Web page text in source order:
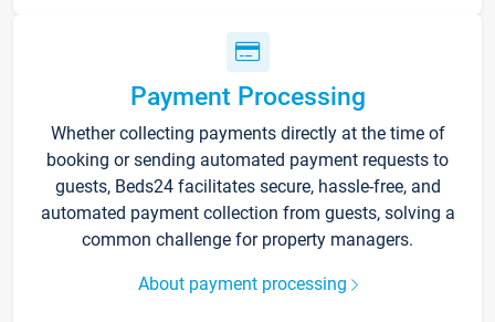
Payment Processing
Whether collecting payments directly at the time of
booking or sending automated payment requests to
guests, Beds24 facilitates secure, hassle-free, and
automated payment collection from guests, solving a
common challenge for property managers.
About payment processing